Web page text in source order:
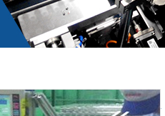
Valve Inspecting System